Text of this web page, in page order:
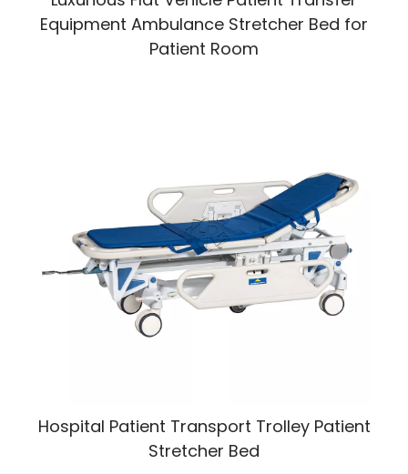
Equipment Ambulance Stretcher Bed for
Patient Room
Hospital Patient Transport Trolley Patient
Stretcher Bed